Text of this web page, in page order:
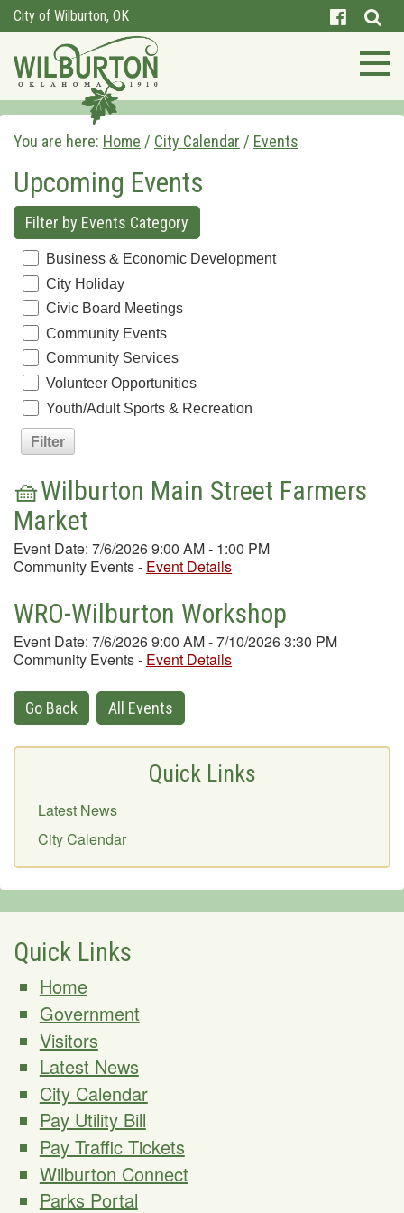
City of Wilburton, OK
You are here: Home / City Calendar / Events
Upcoming Events
Filter by Events Category
Business & Economic Development
City Holiday
Civic Board Meetings
Community Events
Community Services
Volunteer Opportunities
Youth/Adult Sports & Recreation
🧺Wilburton Main Street Farmers
Market
Event Date: 7/6/2026 9:00 AM - 1:00 PM
Community Events- Event Details
WRO-Wilburton Workshop
Event Date: 7/6/2026 9:00 AM - 7/10/2026 3:30 PM
Community Events- Event Details
Go Back All Events
Quick Links
Latest News
City Calendar
Quick Links
Home
Government
Visitors
Latest News
City Calendar
Pay Utility Bill
Pay Traffic Tickets
Wilburton Connect
Parks Portal